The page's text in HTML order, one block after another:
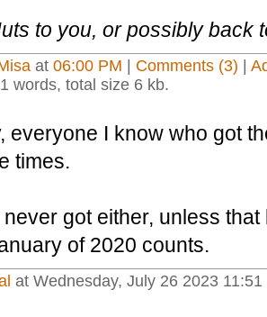
to you, or possibly back
at 06:00 PM Comments (3)
words, total size 6 kb.
everyone I know who got
times.
got either, unless
of 2020 counts.
at Wednesday, July 26 2023